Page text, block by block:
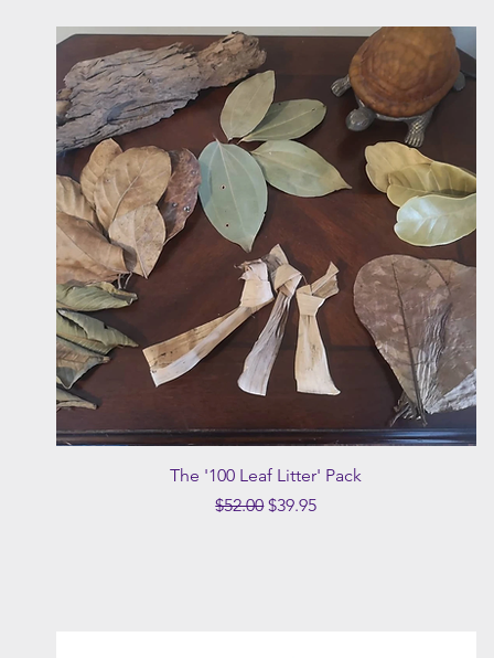
Quick View
The '100 Leaf Litter' Pack
Regular Price
$52.00Sale Price
$39.95